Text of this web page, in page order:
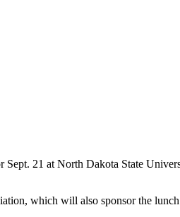
21 at North Dakota State
which will also sponsor the